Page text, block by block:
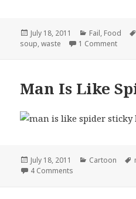
Posted
on
July 18, 2011 Categories
Fail, Food
soup,waste 1 Commenton
Man Is Like
Posted
on
July 18, 2011 Categories
Cartoon
4 Comments